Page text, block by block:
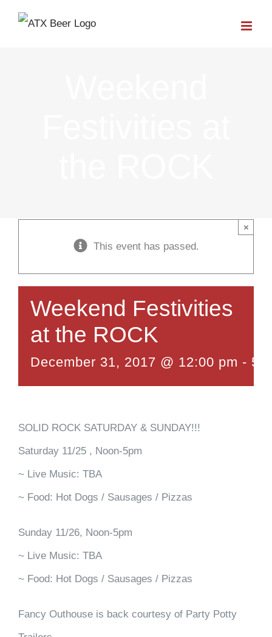
Skip
This event has passed.
×
Weekend Festivities
at the ROCK
December 31, 2017 @ 12:00 pm -
SOLID ROCK SATURDAY & SUNDAY!!!
Saturday 11/25 , Noon-5pm
~ Live Music: TBA
~ Food: Hot Dogs / Sausages / Pizzas
Sunday 11/26, Noon-5pm
~ Live Music: TBA
~ Food: Hot Dogs / Sausages / Pizzas
Fancy Outhouse is back courtesy of Party Potty